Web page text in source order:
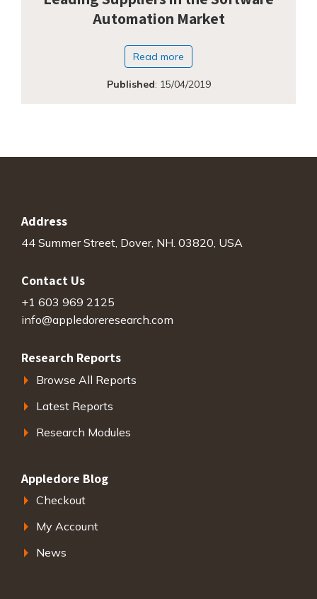
Automation Market
Read more
Published: 15/04/2019
Address
44 Summer Street, Dover, NH. 03820, USA
Contact Us
+1 603 969 2125
info@appledoreresearch.com
Research Reports
Browse All Reports
Latest Reports
Research Modules
Appledore Blog
Checkout
My Account
News